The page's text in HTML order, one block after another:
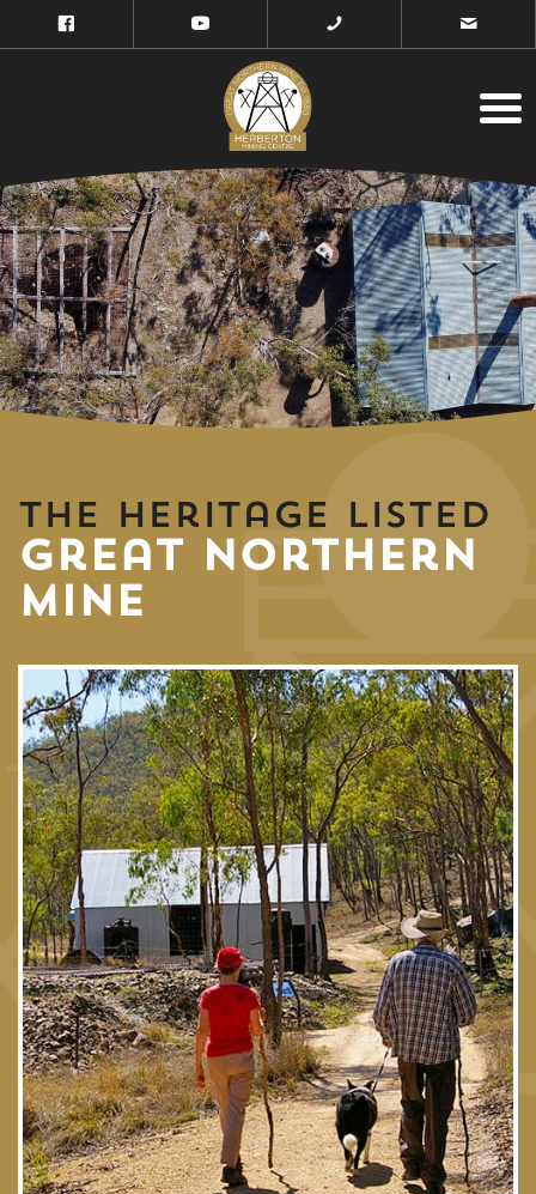
The Heritage Listed
Great Northern
Mine